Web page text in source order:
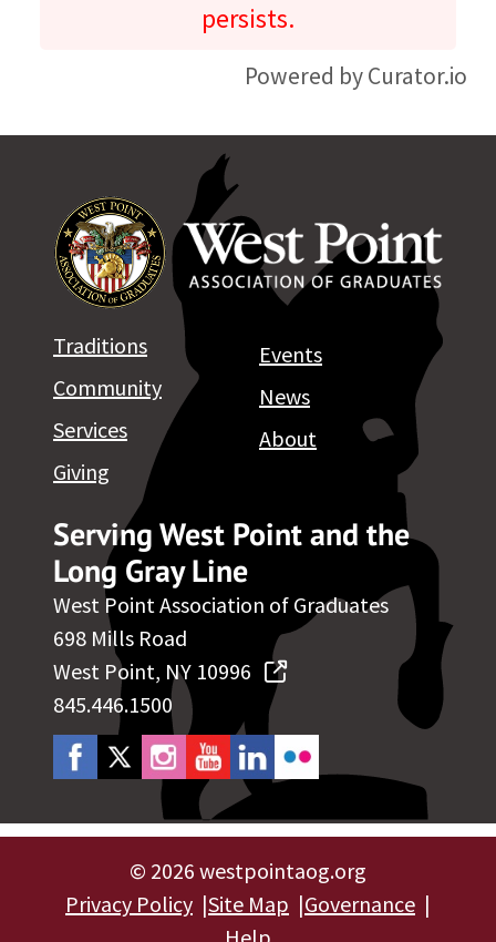
persists.
Powered by Curator.io
Serving West Point and the
Long Gray Line
West Point Association of Graduates
698 Mills Road
West Point, NY 10996
845.446.1500
Traditions
Community
Services
Giving
Events
News
About
© 2026 westpointaog.org
Privacy Policy Site Map
Governance